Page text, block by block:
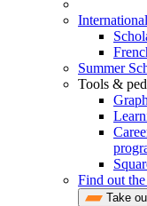
Summer
Tools &
Find out
Take